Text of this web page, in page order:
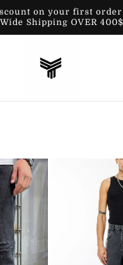
on your first
Shipping OVER 400$